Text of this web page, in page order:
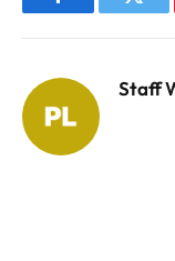
Facebook
Staff